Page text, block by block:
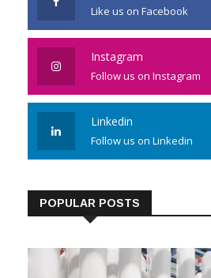
Like us on Facebook
Instagram
Follow us on Instagram
Linkedin
Follow us on Linkedin
POPULAR POSTS